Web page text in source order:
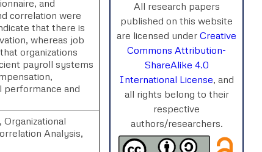
and
correlation were
that there is
whereas job
organizations
payroll systems
performance and
Analysis,
All research papers
published on this website
are licensed under Creative
Commons Attribution-
ShareAlike 4.0
International License, and
all rights belong to their
respective
authors/researchers.